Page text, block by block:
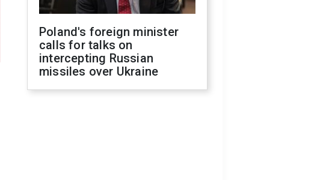
Poland's foreign minister
calls for talks on
intercepting Russian
missiles over Ukraine